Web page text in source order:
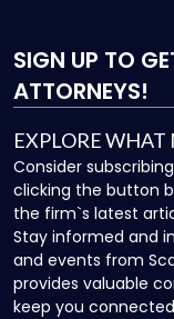
SIGN UP TO
ATTORNEYS!
EXPLORE WHAT
Consider
clicking the button
the firm`s latest
Stay informed and
and events from
provides valuable
keep you